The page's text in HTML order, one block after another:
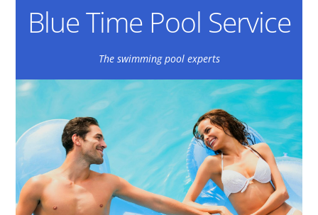
Blue Time Pool Service
The swimming pool experts